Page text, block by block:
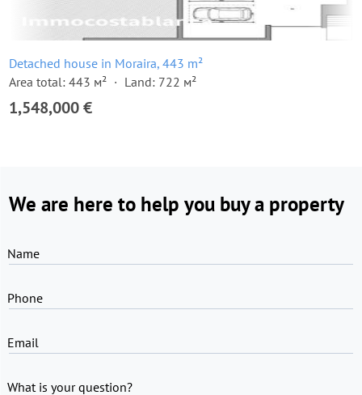
Detached house in Moraira, 443 m²
Area total: 443 м²
Land: 722 м²
1,548,000 €
We are here to help you buy a property
Name
Phone
Email
What is your question?